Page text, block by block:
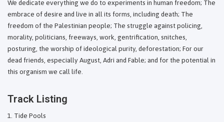
We dedicate everything we do to experiments in human freedom; The
embrace of desire and live in all its forms, including death; The
freedom of the Palestinian people; The struggle against policing,
morality, politicians, freeways, work, gentrification, snitches,
posturing, the worship of ideological purity, deforestation; For our
dead friends, especially August, Adri and Fable; and for the potential in
this organism we call life.
Track Listing
Tide Pools